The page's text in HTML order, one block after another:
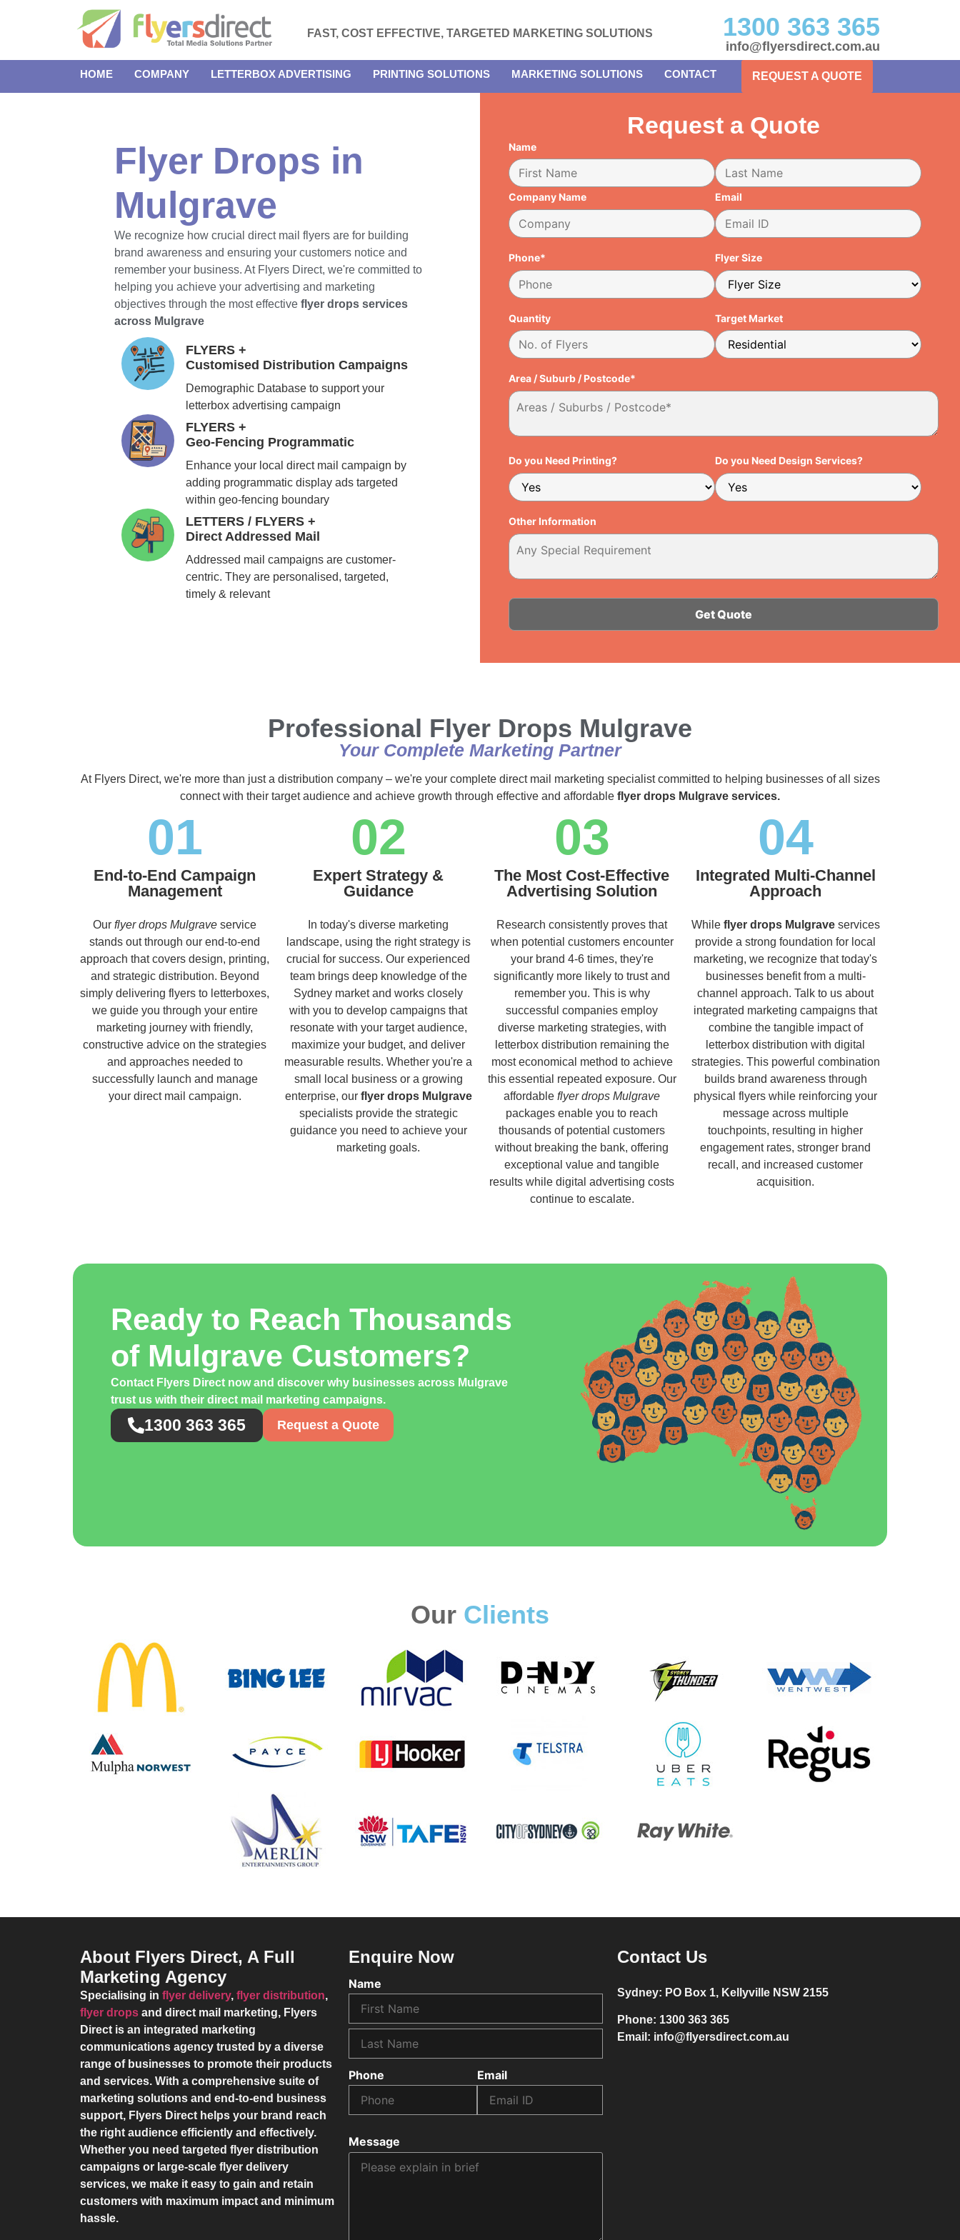
FAST, COST EFFECTIVE, TARGETED MARKETING SOLUTIONS 1300 363 365
info@flyersdirect.com.au
HOME COMPANY LETTERBOX ADVERTISING PRINTING SOLUTIONS MARKETING SOLUTIONS CONTACT REQUEST A QUOTE
Flyer Drops in
Mulgrave
We recognize how crucial direct mail flyers are for building
brand awareness and ensuring your customers notice and
remember your business. At Flyers Direct, we're committed to
helping you achieve your advertising and marketing
objectives through the most effective flyer drops services
across Mulgrave
FLYERS +
Customised Distribution Campaigns
Demographic Database to support your
letterbox advertising campaign
FLYERS +
Geo-Fencing Programmatic
Enhance your local direct mail campaign by
adding programmatic display ads targeted
within geo-fencing boundary
LETTERS / FLYERS +
Direct Addressed Mail
Addressed mail campaigns are customer-
centric. They are personalised, targeted,
timely & relevant
Request a Quote
Name
Company Name Email
Phone* Flyer Size
Quantity Target Market
Area / Suburb / Postcode*
Do you Need Printing? Do you Need Design Services?
Other Information
Professional Flyer Drops Mulgrave
Your Complete Marketing Partner
At Flyers Direct, we're more than just a distribution company – we're your complete direct mail marketing specialist committed to helping businesses of all sizes
connect with their target audience and achieve growth through effective and affordable flyer drops Mulgrave services.
01
End-to-End Campaign
Management
Our flyer drops Mulgrave service
stands out through our end-to-end
approach that covers design, printing,
and strategic distribution. Beyond
simply delivering flyers to letterboxes,
we guide you through your entire
marketing journey with friendly,
constructive advice on the strategies
and approaches needed to
successfully launch and manage
your direct mail campaign.
02
Expert Strategy &
Guidance
In today's diverse marketing
landscape, using the right strategy is
crucial for success. Our experienced
team brings deep knowledge of the
Sydney market and works closely
with you to develop campaigns that
resonate with your target audience,
maximize your budget, and deliver
measurable results. Whether you're a
small local business or a growing
enterprise, our flyer drops Mulgrave
specialists provide the strategic
guidance you need to achieve your
marketing goals.
03
The Most Cost-Effective
Advertising Solution
Research consistently proves that
when potential customers encounter
your brand 4-6 times, they're
significantly more likely to trust and
remember you. This is why
successful companies employ
diverse marketing strategies, with
letterbox distribution remaining the
most economical method to achieve
this essential repeated exposure. Our
affordable flyer drops Mulgrave
packages enable you to reach
thousands of potential customers
without breaking the bank, offering
exceptional value and tangible
results while digital advertising costs
continue to escalate.
04
Integrated Multi-Channel
Approach
While flyer drops Mulgraveservices
provide a strong foundation for local
marketing, we recognize that today's
businesses benefit from a multi-
channel approach. Talk to us about
integrated marketing campaigns that
combine the tangible impact of
letterbox distribution with digital
strategies. This powerful combination
builds brand awareness through
physical flyers while reinforcing your
message across multiple
touchpoints, resulting in higher
engagement rates, stronger brand
recall, and increased customer
acquisition.
Ready to Reach Thousands
of Mulgrave Customers?
Contact Flyers Direct now and discover why businesses across Mulgrave
trust us with their direct mail marketing campaigns.
1300 363 365 Request a Quote
Our Clients
About Flyers Direct, A Full
Marketing Agency
Specialising in flyer delivery, flyer distribution,
flyer drops and direct mail marketing, Flyers
Direct is an integrated marketing
communications agency trusted by a diverse
range of businesses to promote their products
and services. With a comprehensive suite of
marketing solutions and end-to-end business
support, Flyers Direct helps your brand reach
the right audience efficiently and effectively.
Whether you need targeted flyer distribution
campaigns or large-scale flyer delivery
services, we make it easy to gain and retain
customers with maximum impact and minimum
hassle.
Enquire Now
Name
Phone Email
Message
Contact Us
Sydney: PO Box 1, Kellyville NSW 2155
Phone: 1300 363 365
Email: info@flyersdirect.com.au